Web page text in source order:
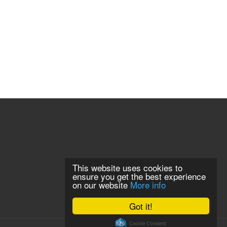
Got it!
This website uses cookies to
ensure you get the best experience
on our website More info